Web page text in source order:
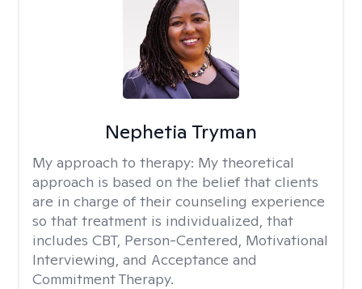
Nephetia Tryman
My approach to therapy: My theoretical
approach is based on the belief that clients
are in charge of their counseling experience
so that treatment is individualized, that
includes CBT, Person-Centered, Motivational
Interviewing, and Acceptance and
Commitment Therapy.